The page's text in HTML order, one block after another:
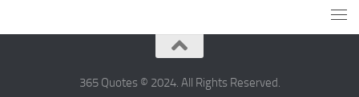
365 Quotes © 2024. All Rights Reserved.